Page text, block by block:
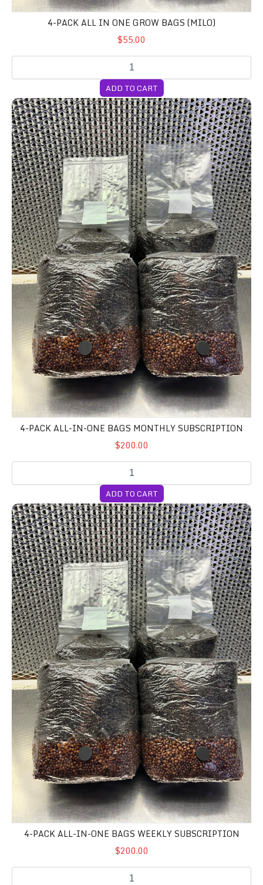
4-PACK ALL IN ONE GROW BAGS (MILO)
$55.00
ADD TO CART
4-Pack All-In-One Bags MONTHLY Subscription
4-PACK ALL-IN-ONE BAGS MONTHLY SUBSCRIPTION
$200.00
ADD TO CART
4-Pack All-In-One Bags WEEKLY Subscription
4-PACK ALL-IN-ONE BAGS WEEKLY SUBSCRIPTION
$200.00